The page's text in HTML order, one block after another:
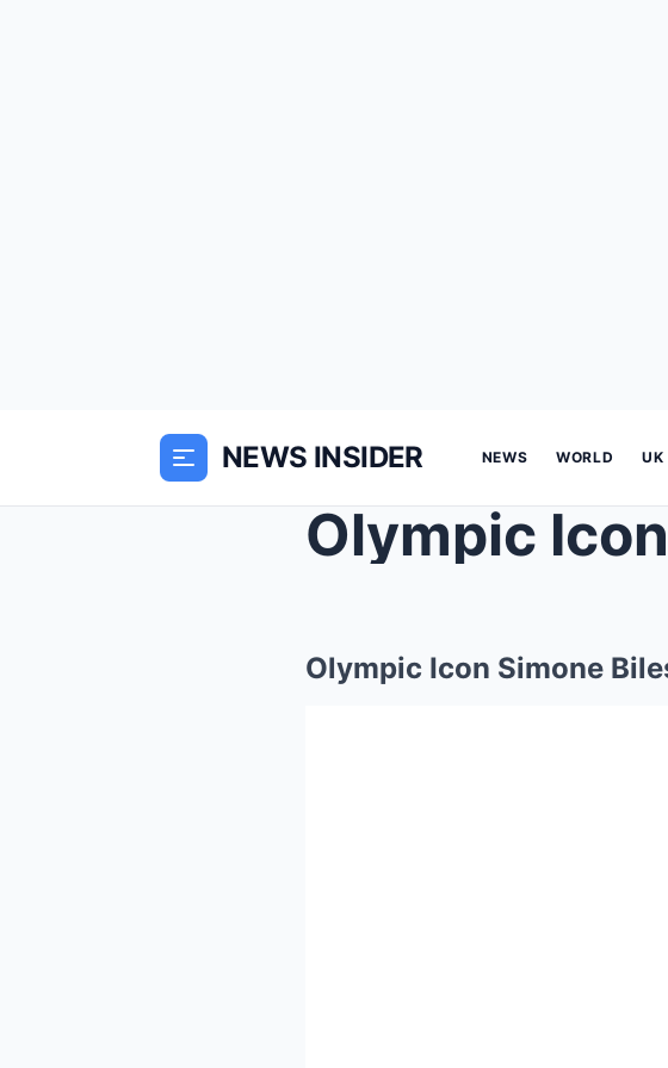
NEWS INSIDER NEWS WORLD UK
Olympic Icon Simone